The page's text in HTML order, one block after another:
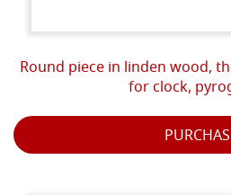
Round piece in linden wood,
for clock,